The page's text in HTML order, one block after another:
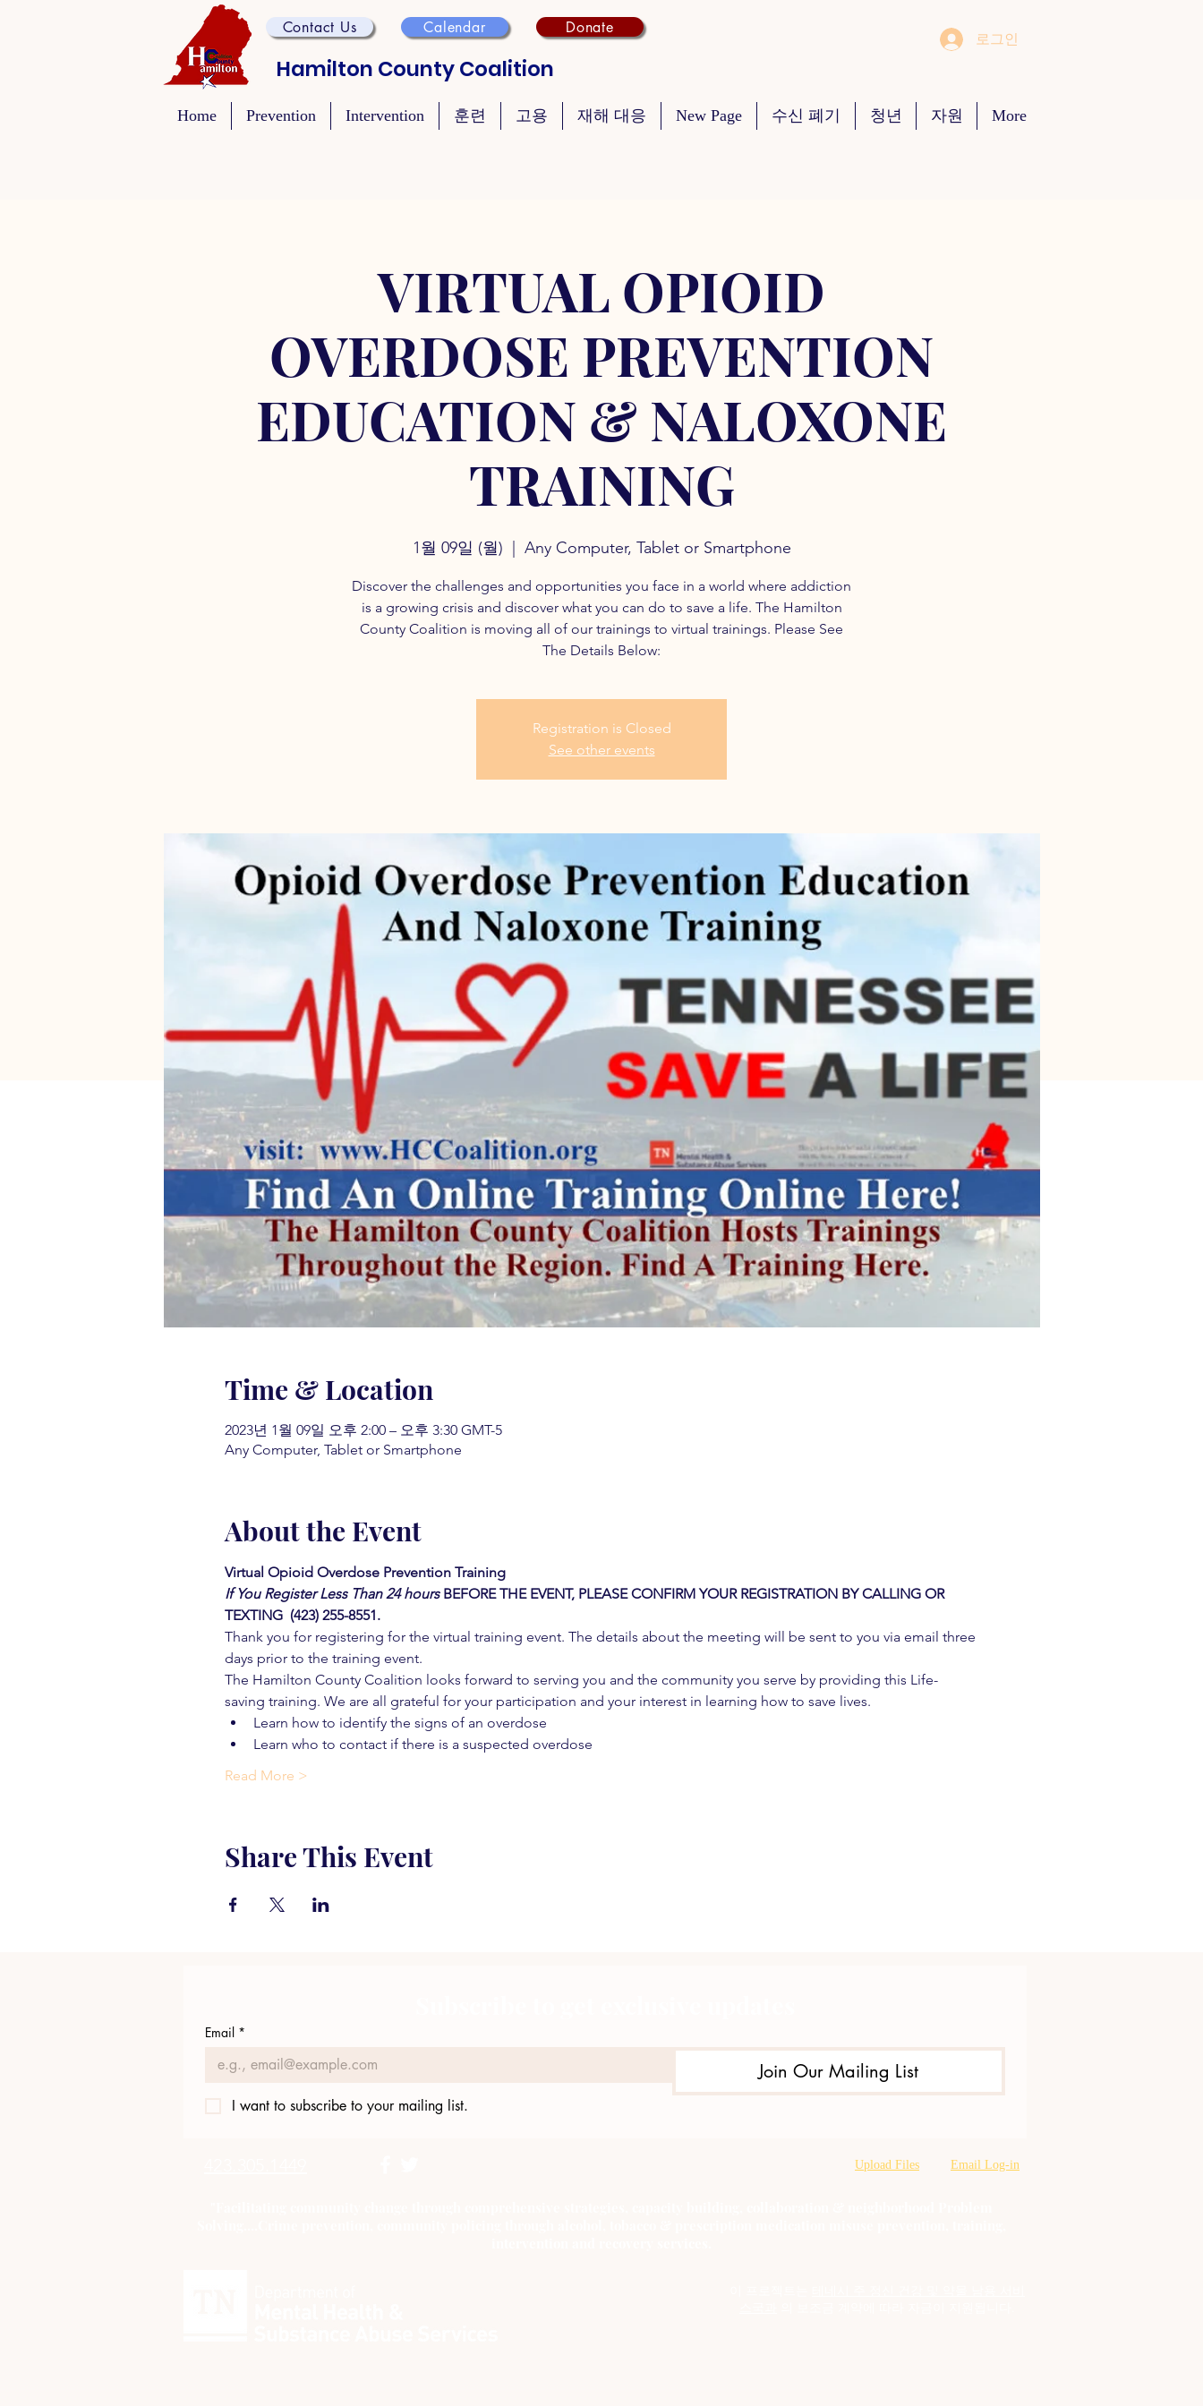
Contact Us Calendar Donate
Hamilton County Coalition
로그인
Home Prevention Intervention 훈련 고용 재해 대응 New Page 수신 폐기 청년 자원 More
VIRTUAL OPIOID
OVERDOSE PREVENTION
EDUCATION & NALOXONE
TRAINING
1월 09일 (월) Any Computer, Tablet or Smartphone
Discover the challenges and opportunities you face in a world where addiction
is a growing crisis and discover what you can do to save a life. The Hamilton
County Coalition is moving all of our trainings to virtual trainings. Please See
The Details Below:
Registration is Closed
See other events
Time & Location
2023년 1월 09일 오후 2:00 – 오후 3:30 GMT-5
Any Computer, Tablet or Smartphone
About the Event
Virtual Opioid Overdose Prevention Training
If You Register Less Than 24 hours BEFORE THE EVENT, PLEASE CONFIRM YOUR REGISTRATION BY CALLING OR
TEXTING  (423) 255-8551.
Thank you for registering for the virtual training event. The details about the meeting will be sent to you via email three
days prior to the training event.
The Hamilton County Coalition looks forward to serving you and the community you serve by providing this Life-
saving training. We are all grateful for your participation and your interest in learning how to save lives.
Learn how to identify the signs of an overdose
Learn who to contact if there is a suspected overdose
Read More >
Share This Event
Email *
Join Our Mailing List
I want to subscribe to your mailing list.
Upload Files Email Log-in